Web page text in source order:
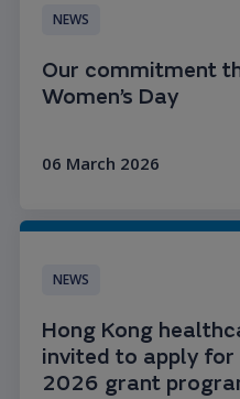
NEWS
Our commitment
Women’s Day
06 March 2026
NEWS
Hong Kong
invited to apply for
2026 grant